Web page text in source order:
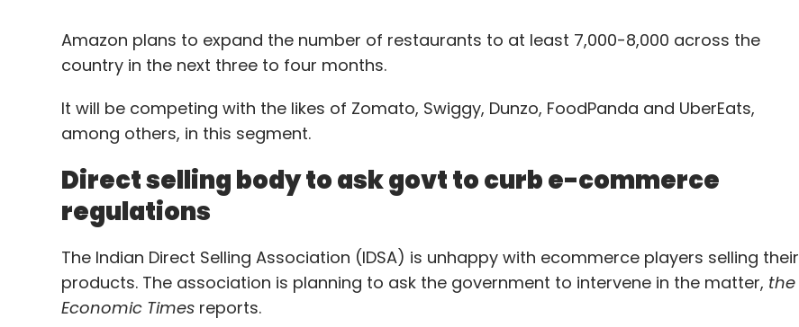
Amazon plans to expand the number of restaurants to at least 7,000-8,000 across the
country in the next three to four months.
It will be competing with the likes of Zomato, Swiggy, Dunzo, FoodPanda and UberEats,
among others, in this segment.
Direct selling body to ask govt to curb e-commerce
regulations
The Indian Direct Selling Association (IDSA) is unhappy with ecommerce players selling their
products. The association is planning to ask the government to intervene in the matter, the
Economic Timesreports.